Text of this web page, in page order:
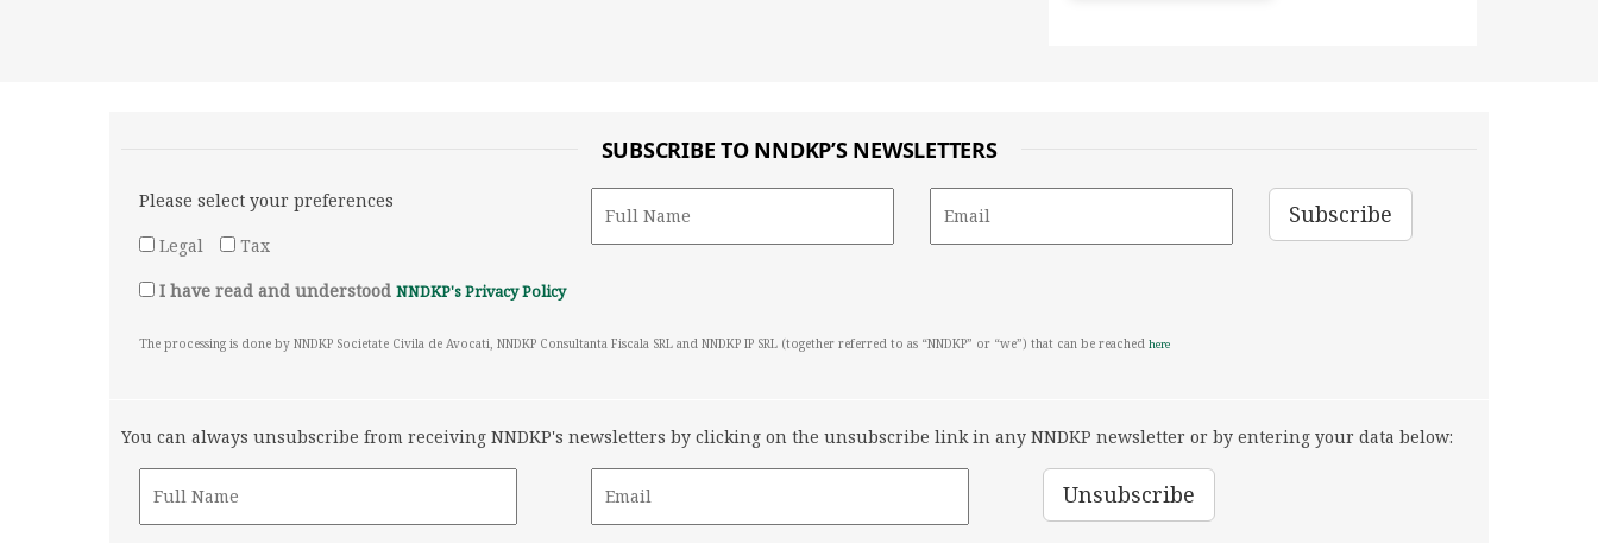
SUBSCRIBE TO NNDKP’S NEWSLETTERS
Please select your preferences
Legal
Tax
I have read and understood NNDKP's Privacy Policy
The processing is done by NNDKP Societate Civila de Avocati, NNDKP Consultanta Fiscala SRL and NNDKP IP SRL (together referred to as “NNDKP” or “we”) that can be reached here
You can always unsubscribe from receiving NNDKP's newsletters by clicking on the unsubscribe link in any NNDKP newsletter or by entering your data below: